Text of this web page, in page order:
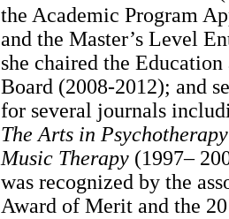
the Academic Program
and the Master’s Level
she chaired the
Board (2008-2012); and
for several journals
The Arts in Psychotherapy
Music Therapy (1997–
was recognized by the
Award of Merit and the